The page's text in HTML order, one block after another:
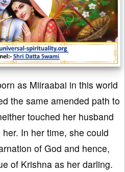
as Miiraabai in this world
the same amended path to
touched her husband
In her time, she could
of God and hence,
of Krishna as her darling.